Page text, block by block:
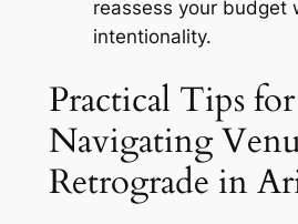
reassess your budget
intentionality.
Practical Tips for
Navigating
Retrograde in